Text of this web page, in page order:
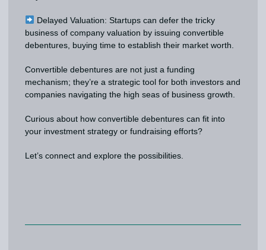
Delayed Valuation: Startups can defer the tricky
business of company valuation by issuing convertible
debentures, buying time to establish their market worth.
Convertible debentures are not just a funding
mechanism; they’re a strategic tool for both investors and
companies navigating the high seas of business growth.
Curious about how convertible debentures can fit into
your investment strategy or fundraising efforts?
Let’s connect and explore the possibilities.